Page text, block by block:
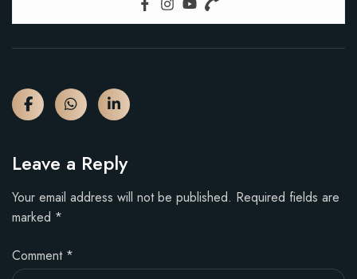
Leave a Reply
Your email address will not be published. Required fields are
marked *
Comment *